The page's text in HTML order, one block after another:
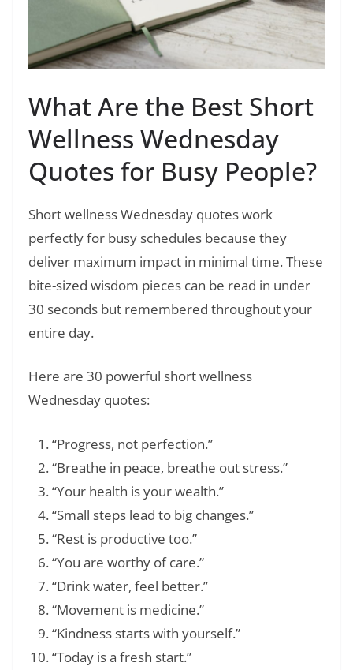
What Are the Best Short
Wellness Wednesday
Quotes for Busy People?
Short wellness Wednesday quotes work
perfectly for busy schedules because they
deliver maximum impact in minimal time. These
bite-sized wisdom pieces can be read in under
30 seconds but remembered throughout your
entire day.
Here are 30 powerful short wellness
Wednesday quotes:
“Progress, not perfection.”
“Breathe in peace, breathe out stress.”
“Your health is your wealth.”
“Small steps lead to big changes.”
“Rest is productive too.”
“You are worthy of care.”
“Drink water, feel better.”
“Movement is medicine.”
“Kindness starts with yourself.”
“Today is a fresh start.”